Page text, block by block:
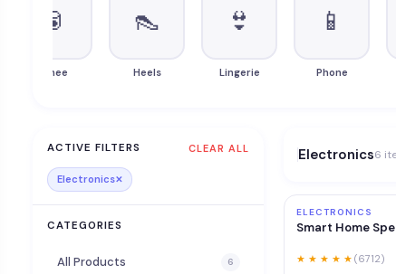
🥫
Ghee
👠
Heels
👙
Lingerie
📱
Phone
ACTIVE FILTERS CLEAR ALL
Electronics✕
CATEGORIES
All Products 6
Electronics6
ELECTRONICS
Smart Home
★ ★ ★ ★ ★ (6712)